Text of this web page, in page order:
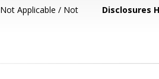
Not Applicable / Not
Disclosures